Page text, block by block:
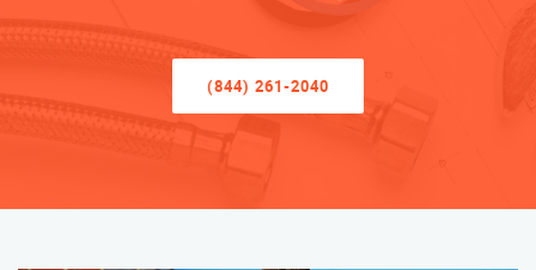
(844) 261-2040